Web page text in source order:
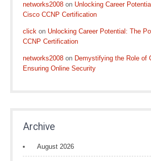
networks2008 on Unlocking Career
Cisco CCNP Certification
click on Unlocking Career Potential: The
CCNP Certification
networks2008 on Demystifying the Role of
Ensuring Online Security
Archive
August 2026